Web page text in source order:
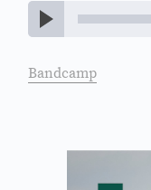
Bandcamp